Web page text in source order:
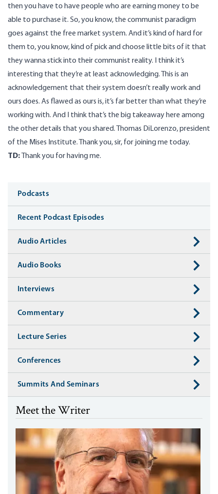
then you have to have people who are earning money to be
able to purchase it. So, you know, the communist paradigm
goes against the free market system. And it’s kind of hard for
them to, you know, kind of pick and choose little bits of it that
they wanna stick into their communist reality. I think it’s
interesting that they’re at least acknowledging. This is an
acknowledgement that their system doesn’t really work and
ours does. As flawed as ours is, it’s far better than what they’re
working with. And I think that’s the big takeaway here among
the other details that you shared. Thomas DiLorenzo, president
of the Mises Institute. Thank you, sir, for joining me today.
TD:
Thank you for having me.
Media
Podcasts
Recent Podcast Episodes
Audio Articles
Audio Books
Interviews
Commentary
Lecture Series
Conferences
Summits And Seminars
Meet the Writer